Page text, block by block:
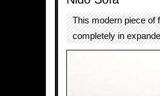
This modern piece of
completely in